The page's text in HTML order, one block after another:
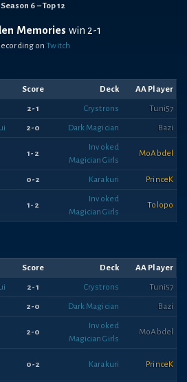
Season 6 – Top 12
Memories win 2-1
onTwitch
Score Deck AA Player
2-1 Crystrons Tuni57
2-0 Dark Magician Bazi
1-2
Invoked
Magician Girls
MoAbdel
0-2 Karakuri PrinceK
1-2
Invoked
Magician Girls
Tolopo
Score Deck AA Player
2-1 Crystrons Tuni57
2-0 Dark Magician Bazi
2-0
Invoked
Magician Girls
MoAbdel
0-2 Karakuri PrinceK